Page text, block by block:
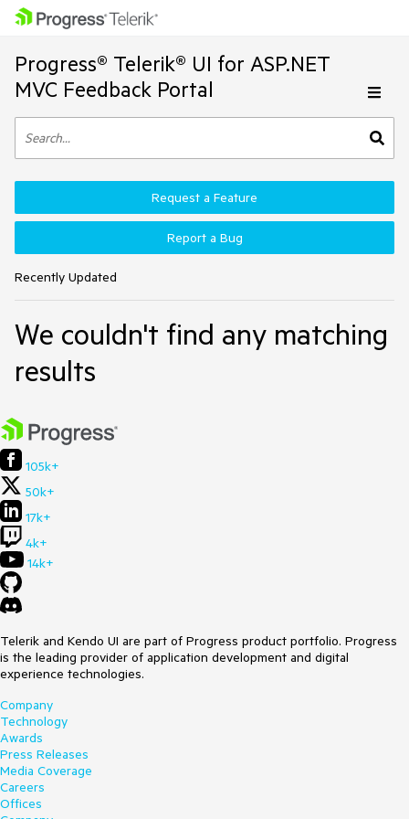
Progress® Telerik® UI for ASP.NET
MVC Feedback Portal
Recently Updated
Request a Feature
Report a Bug
We couldn't find any matching
results
105k+
50k+
17k+
4k+
14k+
Telerik and Kendo UI are part of Progress product portfolio. Progress
is the leading provider of application development and digital
experience technologies.
Company
Technology
Awards
Press Releases
Media Coverage
Careers
Offices